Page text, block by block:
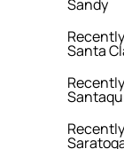
Sandy
Santa